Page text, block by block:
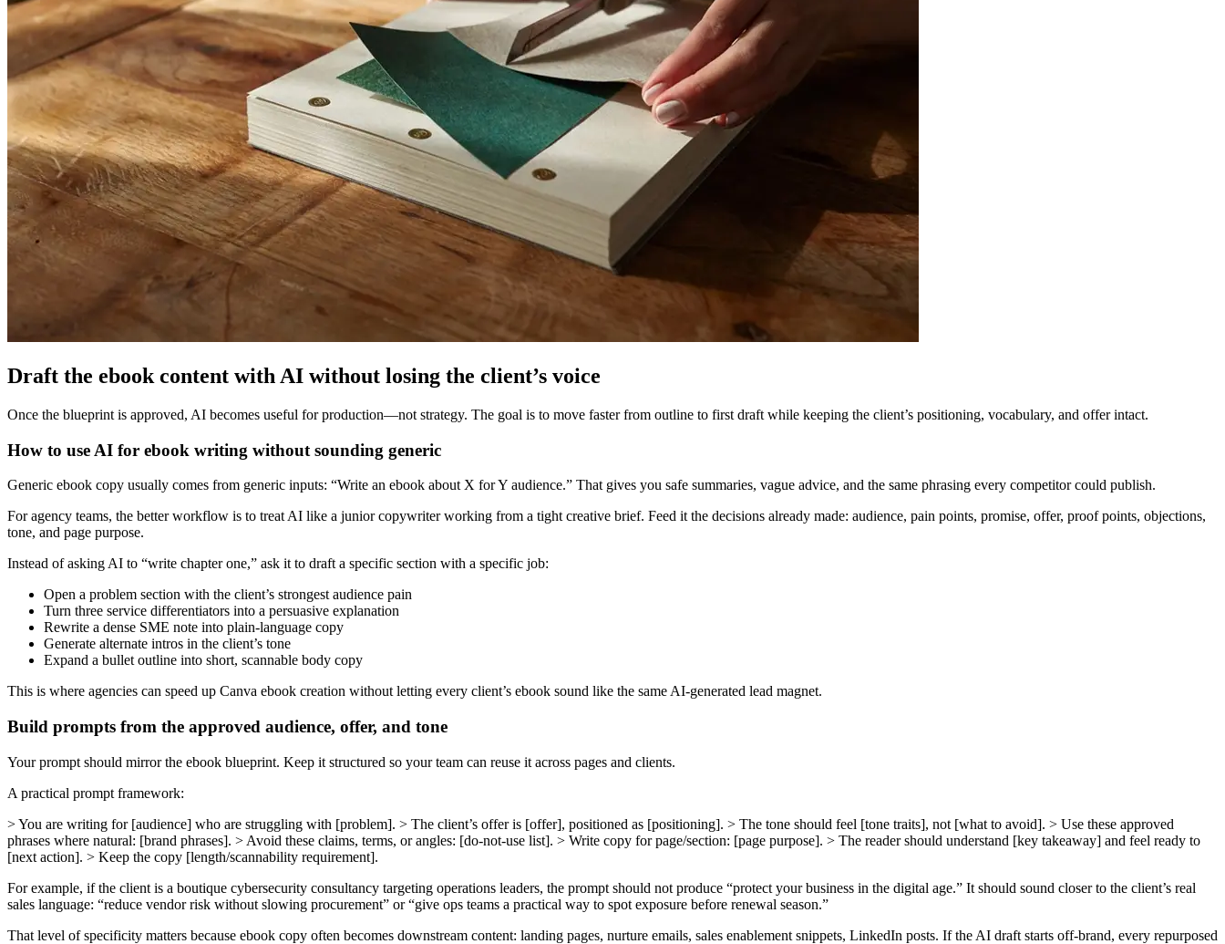
Draft the ebook content with AI without losing the client’s voice
Once the blueprint is approved, AI becomes useful for production—not strategy. The goal is to move faster from outline to first draft while keeping the client’s positioning, vocabulary, and offer intact.
How to use AI for ebook writing without sounding generic
Generic ebook copy usually comes from generic inputs: “Write an ebook about X for Y audience.” That gives you safe summaries, vague advice, and the same phrasing every competitor could publish.
For agency teams, the better workflow is to treat AI like a junior copywriter working from a tight creative brief. Feed it the decisions already made: audience, pain points, promise, offer, proof points, objections,
tone, and page purpose.
Instead of asking AI to “write chapter one,” ask it to draft a specific section with a specific job:
Open a problem section with the client’s strongest audience pain
Turn three service differentiators into a persuasive explanation
Rewrite a dense SME note into plain-language copy
Generate alternate intros in the client’s tone
Expand a bullet outline into short, scannable body copy
This is where agencies can speed up Canva ebook creation without letting every client’s ebook sound like the same AI-generated lead magnet.
Build prompts from the approved audience, offer, and tone
Your prompt should mirror the ebook blueprint. Keep it structured so your team can reuse it across pages and clients.
A practical prompt framework:
> You are writing for [audience] who are struggling with [problem]. > The client’s offer is [offer], positioned as [positioning]. > The tone should feel [tone traits], not [what to avoid]. > Use these approved
phrases where natural: [brand phrases]. > Avoid these claims, terms, or angles: [do-not-use list]. > Write copy for page/section: [page purpose]. > The reader should understand [key takeaway] and feel ready to
[next action]. > Keep the copy [length/scannability requirement].
For example, if the client is a boutique cybersecurity consultancy targeting operations leaders, the prompt should not produce “protect your business in the digital age.” It should sound closer to the client’s real
sales language: “reduce vendor risk without slowing procurement” or “give ops teams a practical way to spot exposure before renewal season.”
That level of specificity matters because ebook copy often becomes downstream content: landing pages, nurture emails, sales enablement snippets, LinkedIn posts. If the AI draft starts off-brand, every repurposed